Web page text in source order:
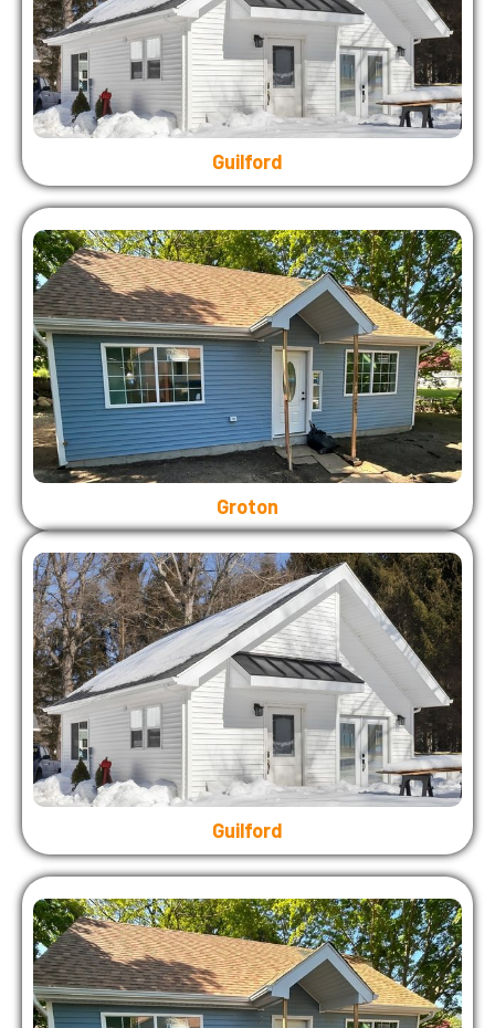
Guilford
Groton
Guilford